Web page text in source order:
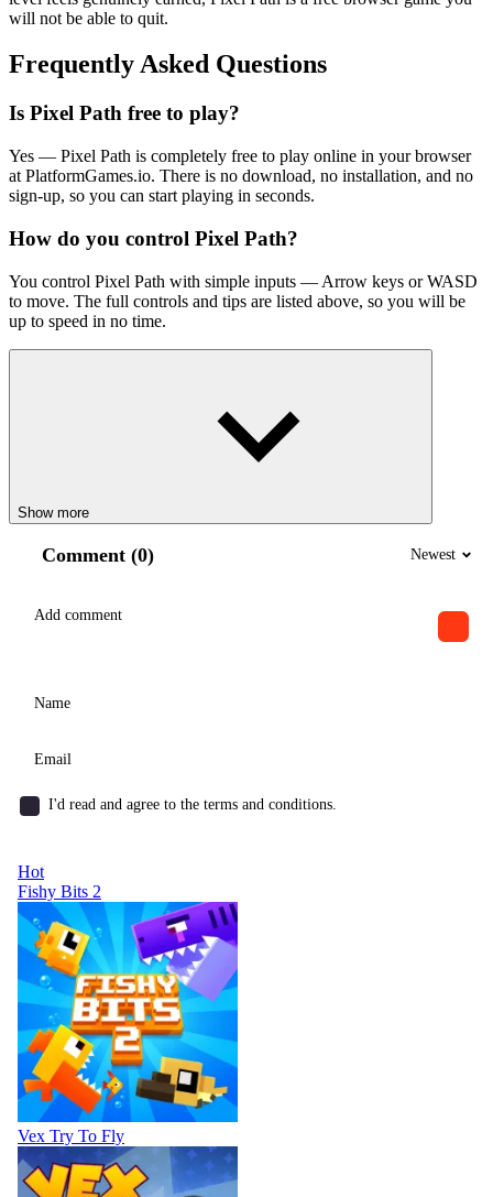
will not be able to quit.
Frequently Asked Questions
Is Pixel Path free to play?
Yes — Pixel Path is completely free to play online in your browser
at PlatformGames.io. There is no download, no installation, and no
sign-up, so you can start playing in seconds.
How do you control Pixel Path?
You control Pixel Path with simple inputs — Arrow keys or WASD
to move. The full controls and tips are listed above, so you will be
up to speed in no time.
Show more
Comment (0) Newest
I'd read and agree to the terms and conditions.
Hot
Fishy Bits 2
Vex Try To Fly